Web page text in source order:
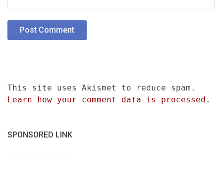
This site uses Akismet to reduce spam.
Learn how your comment data is processed.
SPONSORED LINK